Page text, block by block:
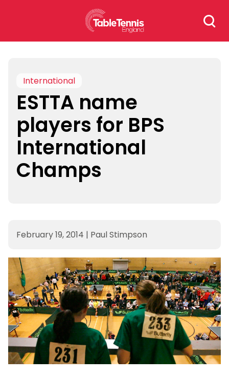
Search
for:
International
ESTTA name
players for BPS
International
Champs
February 19, 2014 | Paul Stimpson